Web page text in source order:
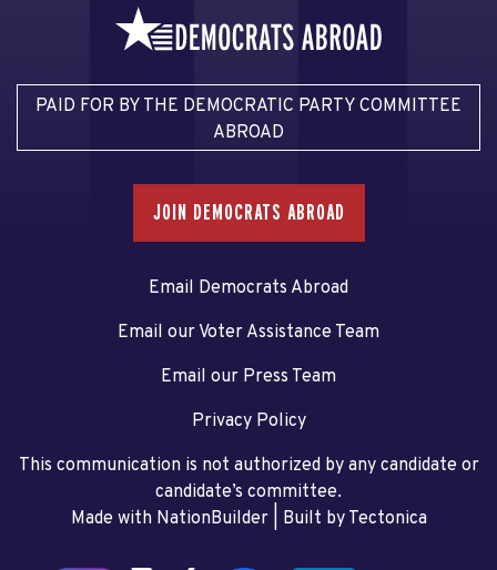
PAID FOR BY THE DEMOCRATIC PARTY COMMITTEE
ABROAD
JOIN DEMOCRATS ABROAD
Email Democrats Abroad
Email our Voter Assistance Team
Email our Press Team
Privacy Policy
This communication is not authorized by any candidate or
candidate’s committee.
Made with NationBuilder| Built by Tectonica